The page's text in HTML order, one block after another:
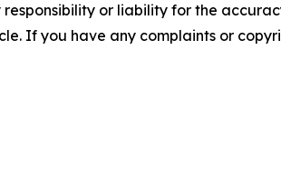
or liability for the
If you have any complaints or